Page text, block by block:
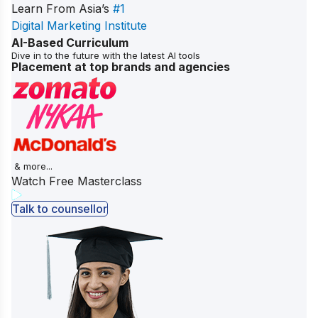
Learn From Asia’s #1
Digital Marketing Institute
AI-Based Curriculum
Dive in to the future with the latest AI tools
Placement at top brands and agencies
& more...
Watch Free Masterclass
Talk to counsellor